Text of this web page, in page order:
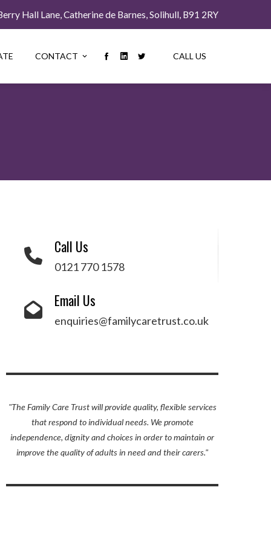
Hall Lane, Catherine de Barnes, Solihull, B91 2RY
CONTACT CALL US
Call Us
0121 770 1578
Email Us
enquiries@familycaretrust.co.uk
"The Family Care Trust will provide quality, flexible services
that respond to individual needs. We promote
independence, dignity and choices in order to maintain or
improve the quality of adults in need and their carers."